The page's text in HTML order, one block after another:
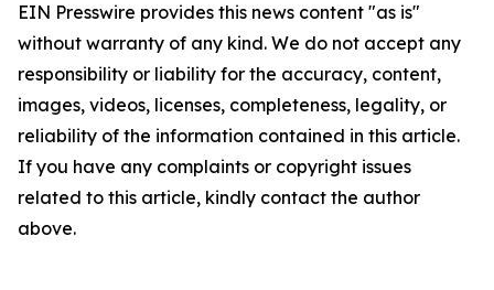
EIN Presswire provides this news content "as is"
without warranty of any kind. We do not accept any
responsibility or liability for the accuracy, content,
images, videos, licenses, completeness, legality, or
reliability of the information contained in this article.
If you have any complaints or copyright issues
related to this article, kindly contact the author
above.